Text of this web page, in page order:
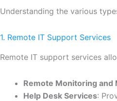
Understanding the various
1. Remote IT Support Services
Remote IT support services
Remote Monitoring and
Help Desk Services: